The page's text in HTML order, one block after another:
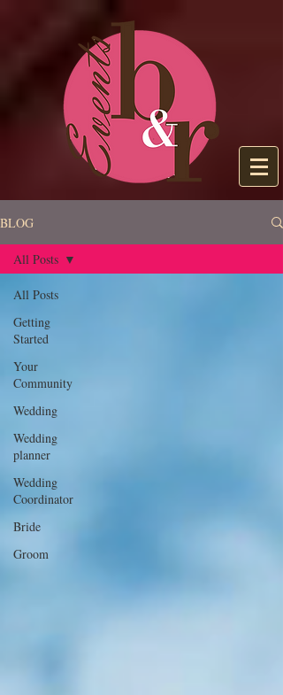
BLOG
All Posts
Getting
Started
Your
Community
Wedding
Wedding
planner
Wedding
Coordinator
Bride
Groom
All Posts